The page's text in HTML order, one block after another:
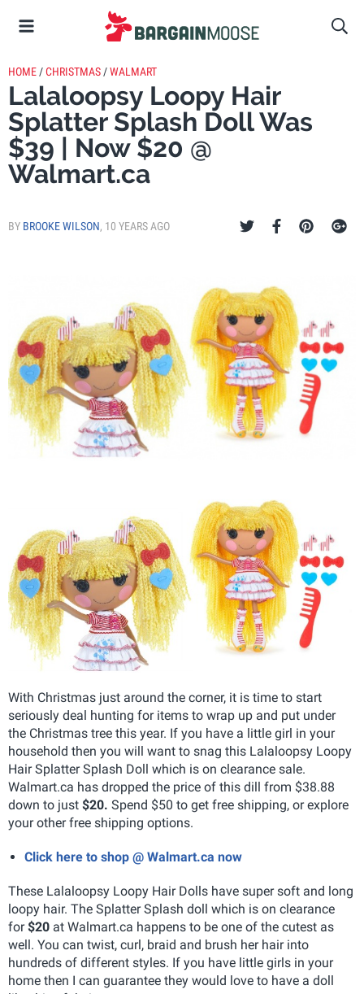
HOME /CHRISTMAS /WALMART
Lalaloopsy Loopy Hair
Splatter Splash Doll Was
$39 | Now $20 @
Walmart.ca
BY BROOKE WILSON, 10 YEARS AGO
With Christmas just around the corner, it is time to start
seriously deal hunting for items to wrap up and put under
the Christmas tree this year. If you have a little girl in your
household then you will want to snag this Lalaloopsy Loopy
Hair Splatter Splash Doll which is on clearance sale.
Walmart.ca has dropped the price of this dill from $38.88
down to just $20. Spend $50 to get free shipping, or explore
your other free shipping options.
Click here to shop @ Walmart.ca now
These Lalaloopsy Loopy Hair Dolls have super soft and long
loopy hair. The Splatter Splash doll which is on clearance
for$20 at Walmart.ca happens to be one of the cutest as
well. You can twist, curl, braid and brush her hair into
hundreds of different styles. If you have little girls in your
home then I can guarantee they would love to have a doll